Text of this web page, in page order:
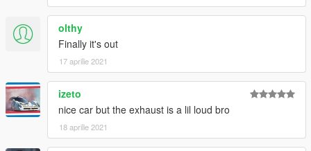
olthy
Finally it's out
17 aprilie 2021
izeto
nice car but the exhaust is a lil loud bro
18 aprilie 2021